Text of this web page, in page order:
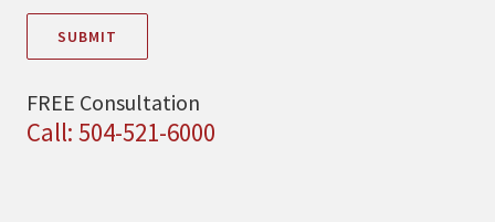
SUBMIT
FREE Consultation
Call: 504-521-6000